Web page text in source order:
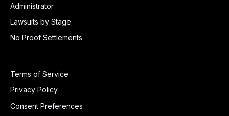
Administrator
Lawsuits by Stage
No Proof Settlements
Terms of Service
Privacy Policy
Consent Preferences